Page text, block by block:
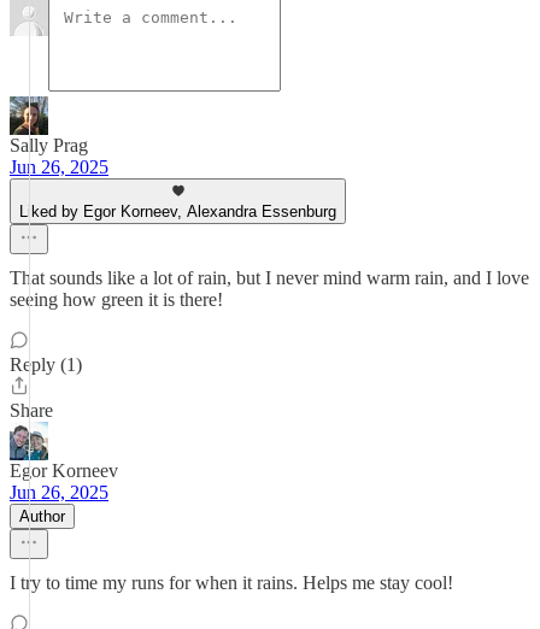
Sally Prag
Jun 26, 2025
Liked by Egor Korneev, Alexandra Essenburg
That sounds like a lot of rain, but I never mind warm rain, and I love
seeing how green it is there!
Reply (1)
Share
Egor Korneev
Jun 26, 2025
Author
I try to time my runs for when it rains. Helps me stay cool!